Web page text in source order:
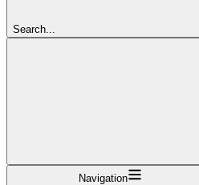
Search...
Navigation